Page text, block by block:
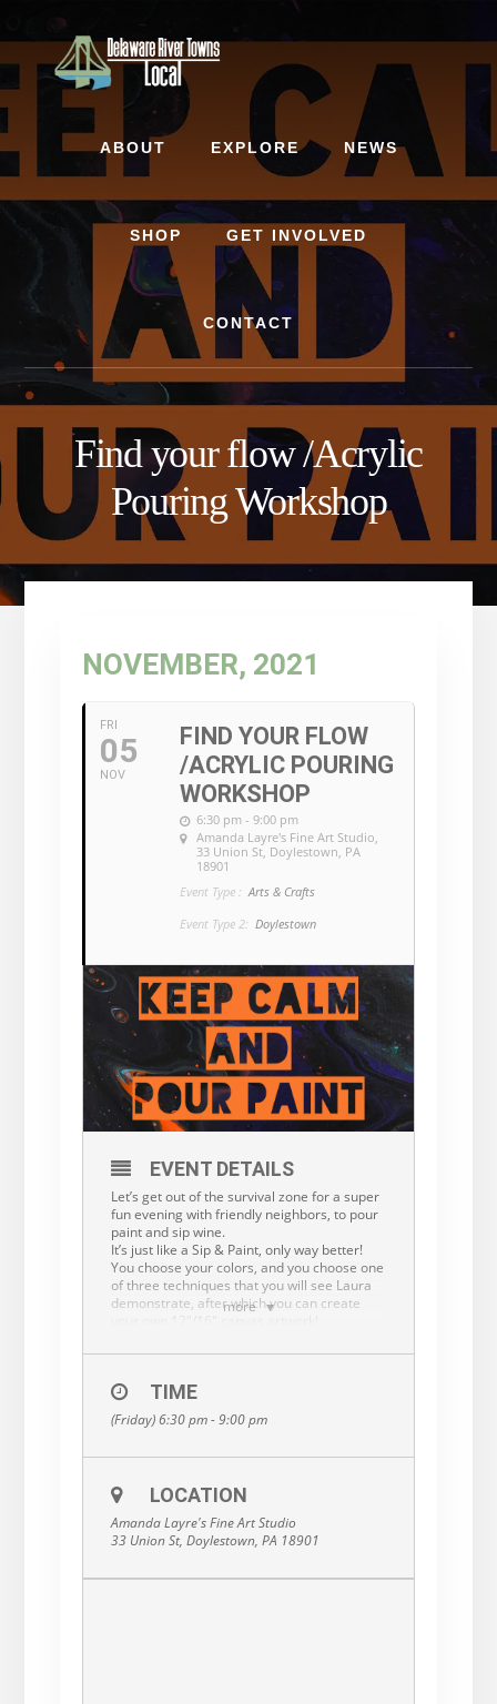
content
footer
ABOUT EXPLORE NEWS
SHOP GET INVOLVED
CONTACT
Find your flow /Acrylic
Pouring Workshop
NOVEMBER, 2021
FRI
05
NOV
FIND YOUR FLOW
/ACRYLIC POURING
WORKSHOP
6:30 pm - 9:00 pm
Amanda Layre's Fine Art Studio,
33 Union St, Doylestown, PA
18901
Event Type : Arts & Crafts
Event Type 2: Doylestown
more
EVENT DETAILS
Let’s get out of the survival zone for a super
fun evening with friendly neighbors, to pour
paint and sip wine.
It’s just like a Sip & Paint, only way better!
You choose your colors, and you choose one
of three techniques that you will see Laura
demonstrate, after which you can create
least judgmental forms of art, because it’s
letting the Flow take you to surprising and
There’s no wrong way of doing it, just know
the Flow.
The Universe will surprise and delight you, if
you allow it to unfold slowly, organically,
naturally.
Life is supposed to be fun.
TIME
(Friday) 6:30 pm - 9:00 pm
LOCATION
Amanda Layre's Fine Art Studio
33 Union St, Doylestown, PA 18901